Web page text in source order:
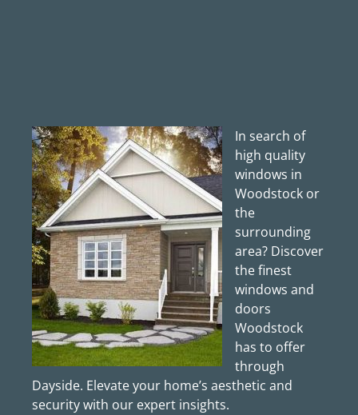
In search of
high quality
windows in
Woodstock or
the
surrounding
area? Discover
the finest
windows and
doors
Woodstock
has to offer
through
Dayside. Elevate your home’s aesthetic and
security with our expert insights.